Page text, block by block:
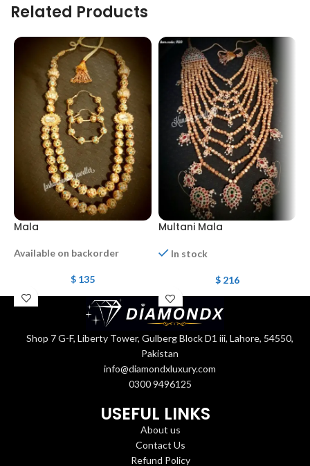
Related Products
Mala
Available on backorder
$135
Multani Mala
In stock
$216
Shop 7 G-F, Liberty Tower, Gulberg Block D1 iii, Lahore, 54550,
Pakistan
info@diamondxluxury.com
0300 9496125
USEFUL LINKS
About us
Contact Us
Refund Policy